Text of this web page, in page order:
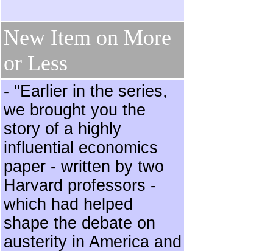
New Item on More
or Less
- "Earlier in the series,
we brought you the
story of a highly
influential economics
paper - written by two
Harvard professors -
which had helped
shape the debate on
austerity in America and